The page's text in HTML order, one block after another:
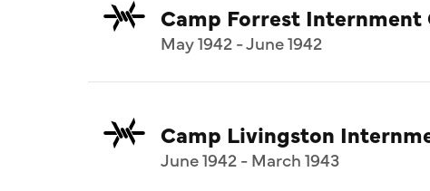
Camp Forrest Internment
May 1942 - June 1942
Camp Livingston
June 1942 - March 1943